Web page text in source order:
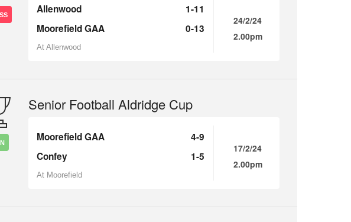
Allenwood
1-11
Moorefield GAA
0-13
At Allenwood
24/2/24
2.00pm
Senior Football Aldridge Cup
Moorefield GAA
4-9
Confey
1-5
At Moorefield
17/2/24
2.00pm